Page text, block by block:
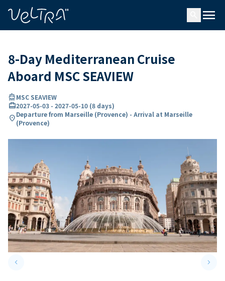
menu
8-Day Mediterranean Cruise
Aboard MSC SEAVIEW
directions_boatMSC SEAVIEW
card_travel2027-05-03 - 2027-05-10 (8 days)
location_onDeparture from Marseille (Provence) - Arrival at Marseille
(Provence)
keyboard_arrow_leftPrevious slide keyboard_arrow_right